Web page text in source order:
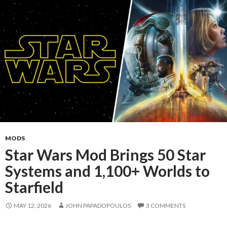
MODS
Star Wars Mod Brings 50 Star
Systems and 1,100+ Worlds to
Starfield
MAY 12, 2026 JOHN PAPADOPOULOS 3 COMMENTS